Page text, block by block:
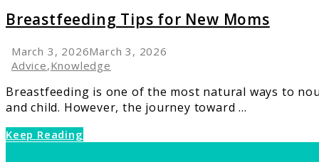
Breastfeeding
Tips
for
New
Breastfeeding Tips for New Moms
March 3, 2026March 3, 2026
Advice,Knowledge
Breastfeeding is one of the most natural ways to
and child. However, the journey toward ...
Keep Reading